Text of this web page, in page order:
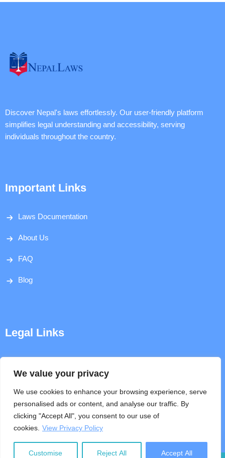
We value your privacy
We use cookies to enhance your browsing experience, serve
personalised ads or content, and analyse our traffic. By
clicking "Accept All", you consent to our use of
cookies. View Privacy Policy
Customise Reject All Accept All
Discover Nepal's laws effortlessly. Our user-friendly platform
simplifies legal understanding and accessibility, serving
individuals throughout the country.
Important Links
Laws Documentation
About Us
FAQ
Blog
Legal Links
Terms & Conditions
Help